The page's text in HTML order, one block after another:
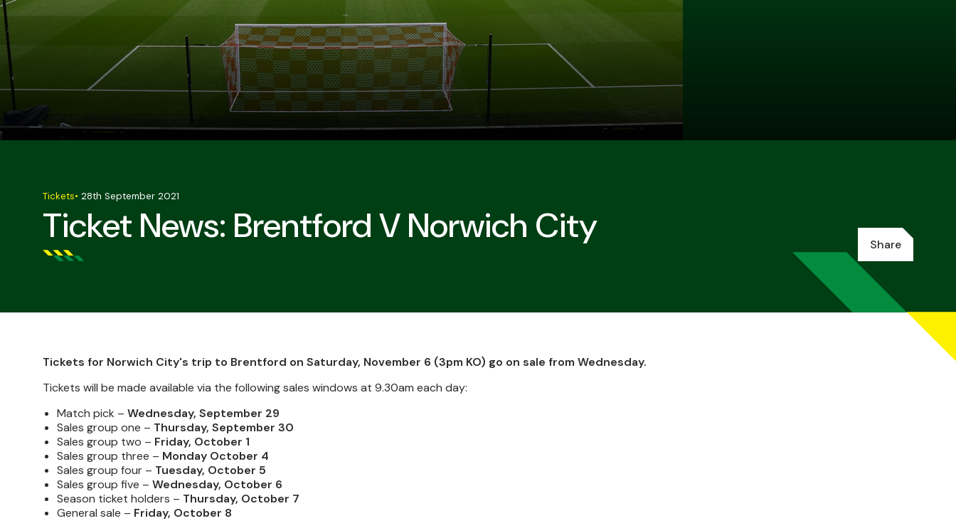
Ticket News: Brentford V Norwich City
Tickets• 28th September 2021
Share
Tickets for Norwich City's trip to Brentford on Saturday, November 6 (3pm KO) go on sale from Wednesday.
Tickets will be made available via the following sales windows at 9.30am each day:
Match pick – Wednesday, September 29
Sales group one – Thursday, September 30
Sales group two – Friday, October 1
Sales group three – Monday October 4
Sales group four – Tuesday, October 5
Sales group five – Wednesday, October 6
Season ticket holders – Thursday, October 7
General sale – Friday, October 8